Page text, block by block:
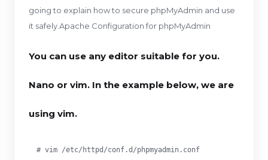
going to explain how to secure phpMyAdmin and use
it safely.Apache Configuration for phpMyAdmin
You can use any editor suitable for you.
Nano or vim. In the example below, we are
using vim.
# vim /etc/httpd/conf.d/phpmyadmin.conf